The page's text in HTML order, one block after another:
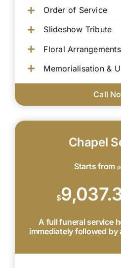
Order of Service
Slideshow Tribute
Floral Arrangements
Memorialisation &
Call
Chapel
Starts from
$
A full funeral service
immediately followed by